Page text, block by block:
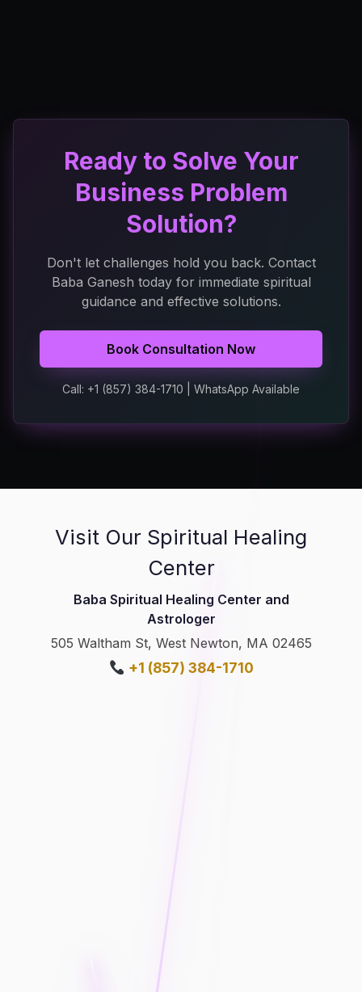
Ready to Solve Your
Business Problem
Solution?
Don't let challenges hold you back. Contact
Baba Ganesh today for immediate spiritual
guidance and effective solutions.
Book Consultation Now
Call: +1 (857) 384-1710 | WhatsApp Available
Visit Our Spiritual Healing
Center
Baba Spiritual Healing Center and
Astrologer
505 Waltham St, West Newton, MA 02465
+1 (857) 384-1710